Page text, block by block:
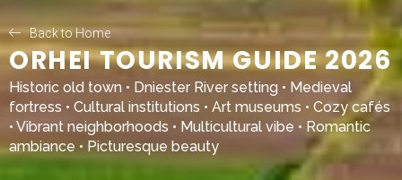
Back to Home
ORHEI TOURISM GUIDE 2026
Historic old town • Dniester River setting • Medieval
fortress • Cultural institutions • Art museums • Cozy cafés
• Vibrant neighborhoods • Multicultural vibe • Romantic
ambiance • Picturesque beauty